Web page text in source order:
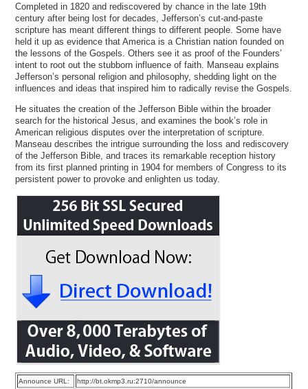
Completed in 1820 and rediscovered by chance in the late 19th
century after being lost for decades, Jefferson’s cut-and-paste
scripture has meant different things to different people. Some have
held it up as evidence that America is a Christian nation founded on
the lessons of the Gospels. Others see it as proof of the Founders’
intent to root out the stubborn influence of faith. Manseau explains
Jefferson’s personal religion and philosophy, shedding light on the
influences and ideas that inspired him to radically revise the Gospels.
He situates the creation of the Jefferson Bible within the broader
search for the historical Jesus, and examines the book’s role in
American religious disputes over the interpretation of scripture.
Manseau describes the intrigue surrounding the loss and rediscovery
of the Jefferson Bible, and traces its remarkable reception history
from its first planned printing in 1904 for members of Congress to its
persistent power to provoke and enlighten us today.
Announce URL:
http://bt.okmp3.ru:2710/announce